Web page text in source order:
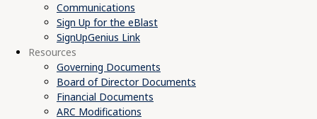
Communications
Sign Up for the eBlast
SignUpGenius Link
Resources
Governing Documents
Board of Director Documents
Financial Documents
ARC Modifications